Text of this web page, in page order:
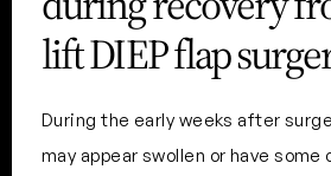
lift DIEP flap
During the early weeks after
may appear swollen or have some